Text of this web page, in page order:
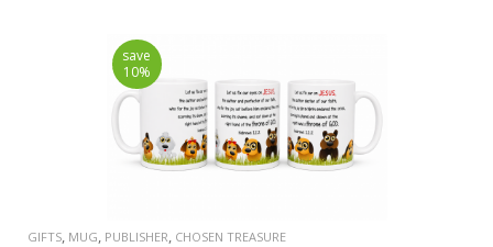
save
10%
GIFTS, MUG, PUBLISHER, CHOSEN TREASURE